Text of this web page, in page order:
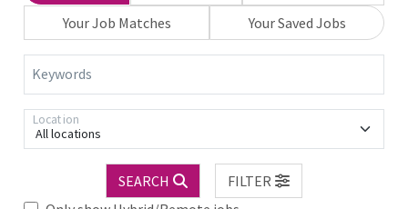
Your Job Matches
Your Saved Jobs
Keywords
All locations
Location
SEARCH
FILTER